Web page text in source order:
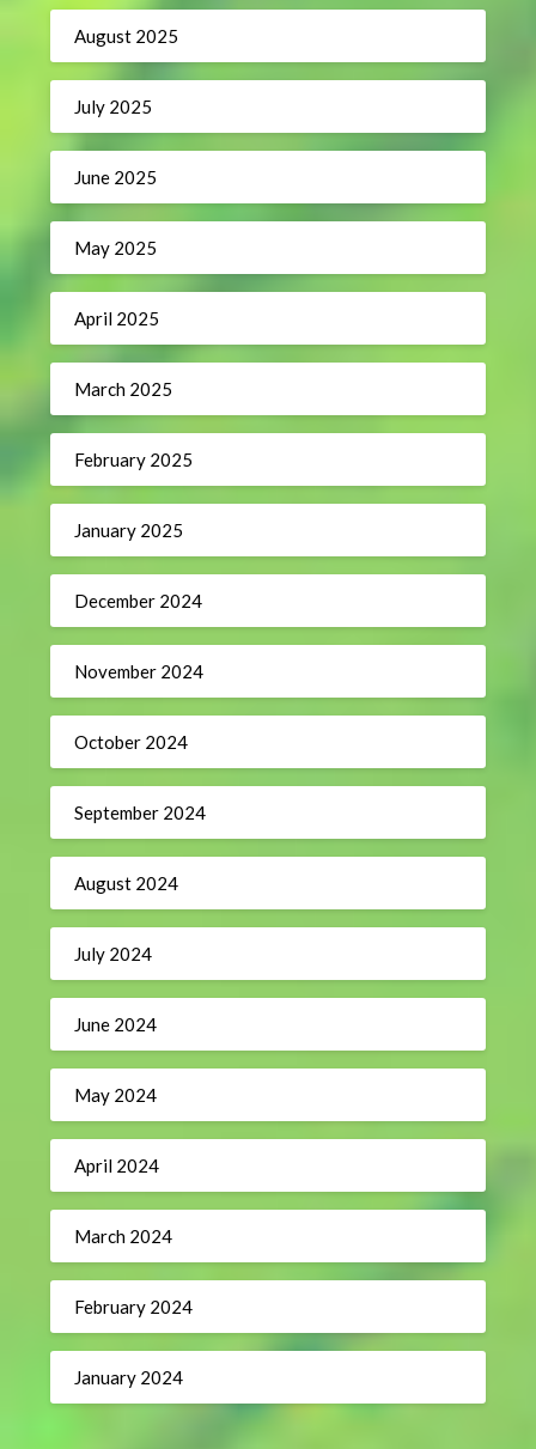
August 2025
July 2025
June 2025
May 2025
April 2025
March 2025
February 2025
January 2025
December 2024
November 2024
October 2024
September 2024
August 2024
July 2024
June 2024
May 2024
April 2024
March 2024
February 2024
January 2024